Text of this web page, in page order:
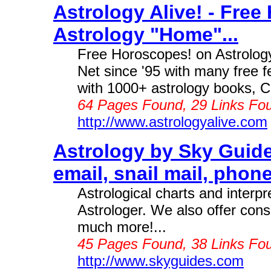
Astrology Alive! -
Astrology "Home"...
Free Horoscopes! on
Net since '95 with many free
with 1000+ astrology books,
64 Pages Found, 29 Links
http://www.astrologyalive.com
Astrology by Sky
email, snail mail,
Astrological charts and
Astrologer. We also offer
much more!...
45 Pages Found, 38 Links
http://www.skyguides.com